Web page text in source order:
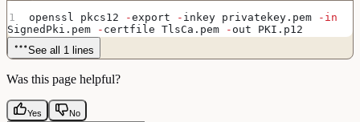
openssl pkcs12 -export - inkey privatekey.pem
-in
SignedPki.pem
- certfile TlsCa.pem - out PKI.p12
See all 1 lines
Was this page helpful?
Yes No